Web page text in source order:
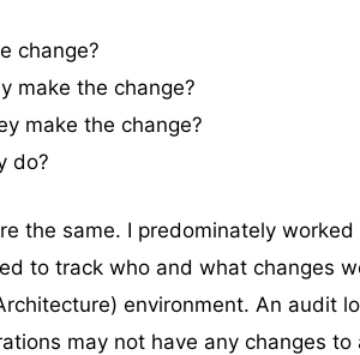
change?
make the change?
make the change?
do?
the same. I predominately
to track who and what changes
environment. An audit
may not have any changes